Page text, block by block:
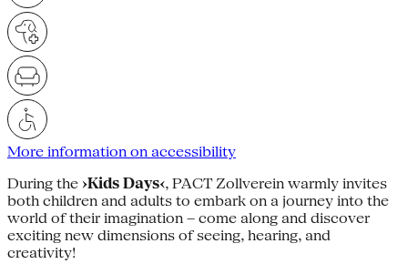
More information on accessibility
During the ›Kids Days‹, PACT Zollverein warmly invites
both children and adults to embark on a journey into the
world of their imagination – come along and discover
exciting new dimensions of seeing, hearing, and
creativity!